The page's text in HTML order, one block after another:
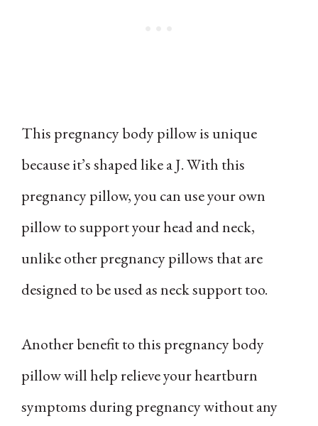
This pregnancy body pillow is unique
because it’s shaped like a J. With this
pregnancy pillow, you can use your own
pillow to support your head and neck,
unlike other pregnancy pillows that are
designed to be used as neck support too.
Another benefit to this pregnancy body
pillow will help relieve your heartburn
symptoms during pregnancy without any